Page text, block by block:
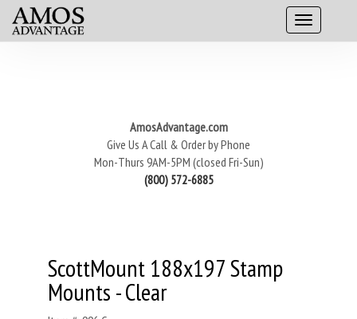
AmosAdvantage.com
Give Us A Call & Order by Phone
Mon-Thurs 9AM-5PM (closed Fri-Sun)
(800) 572-6885
ScottMount 188x197 Stamp
Mounts - Clear